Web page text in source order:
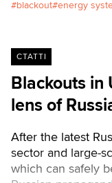
blackout energy
СТАТТІ
Blackouts in
lens of
After the latest
sector and large-
which can safely